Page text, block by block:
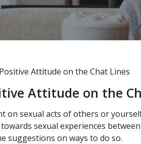
Attitude on the Chat Lines
Attitude on the
on sexual acts of others or
sexual experiences
suggestions on ways to do so.